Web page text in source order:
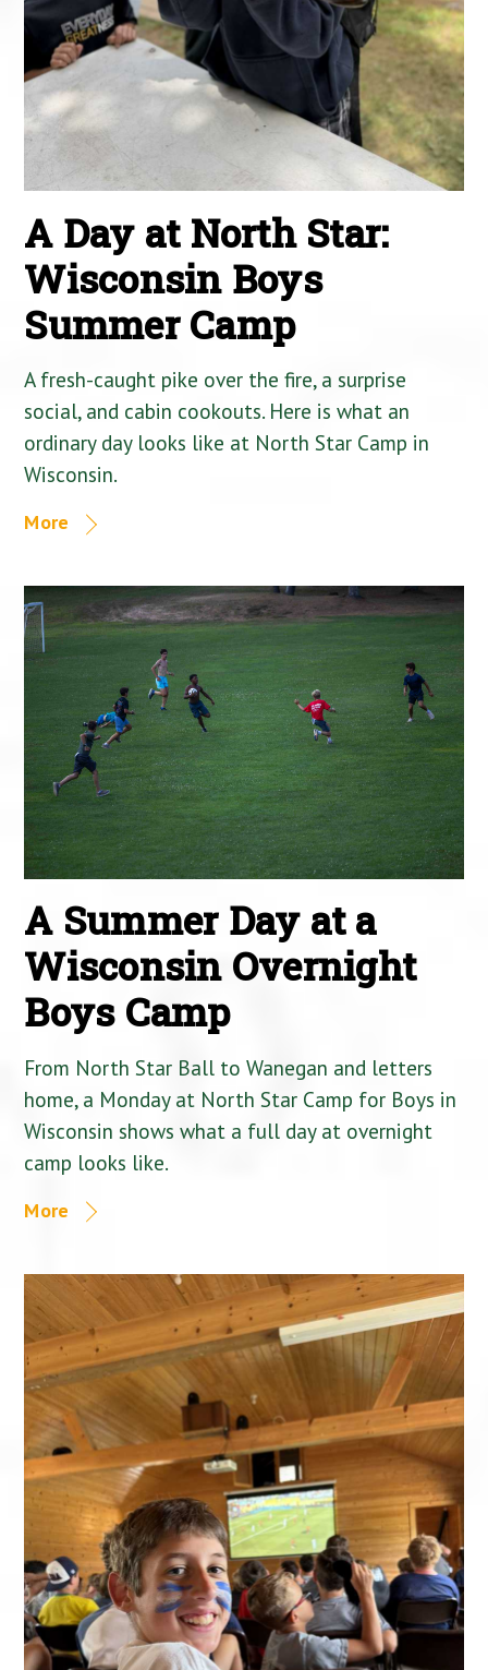
A Day at North Star:
Wisconsin Boys
Summer Camp
A fresh-caught pike over the fire, a surprise
social, and cabin cookouts. Here is what an
ordinary day looks like at North Star Camp in
Wisconsin.
More
A Summer Day at a
Wisconsin Overnight
Boys Camp
From North Star Ball to Wanegan and letters
home, a Monday at North Star Camp for Boys in
Wisconsin shows what a full day at overnight
camp looks like.
More